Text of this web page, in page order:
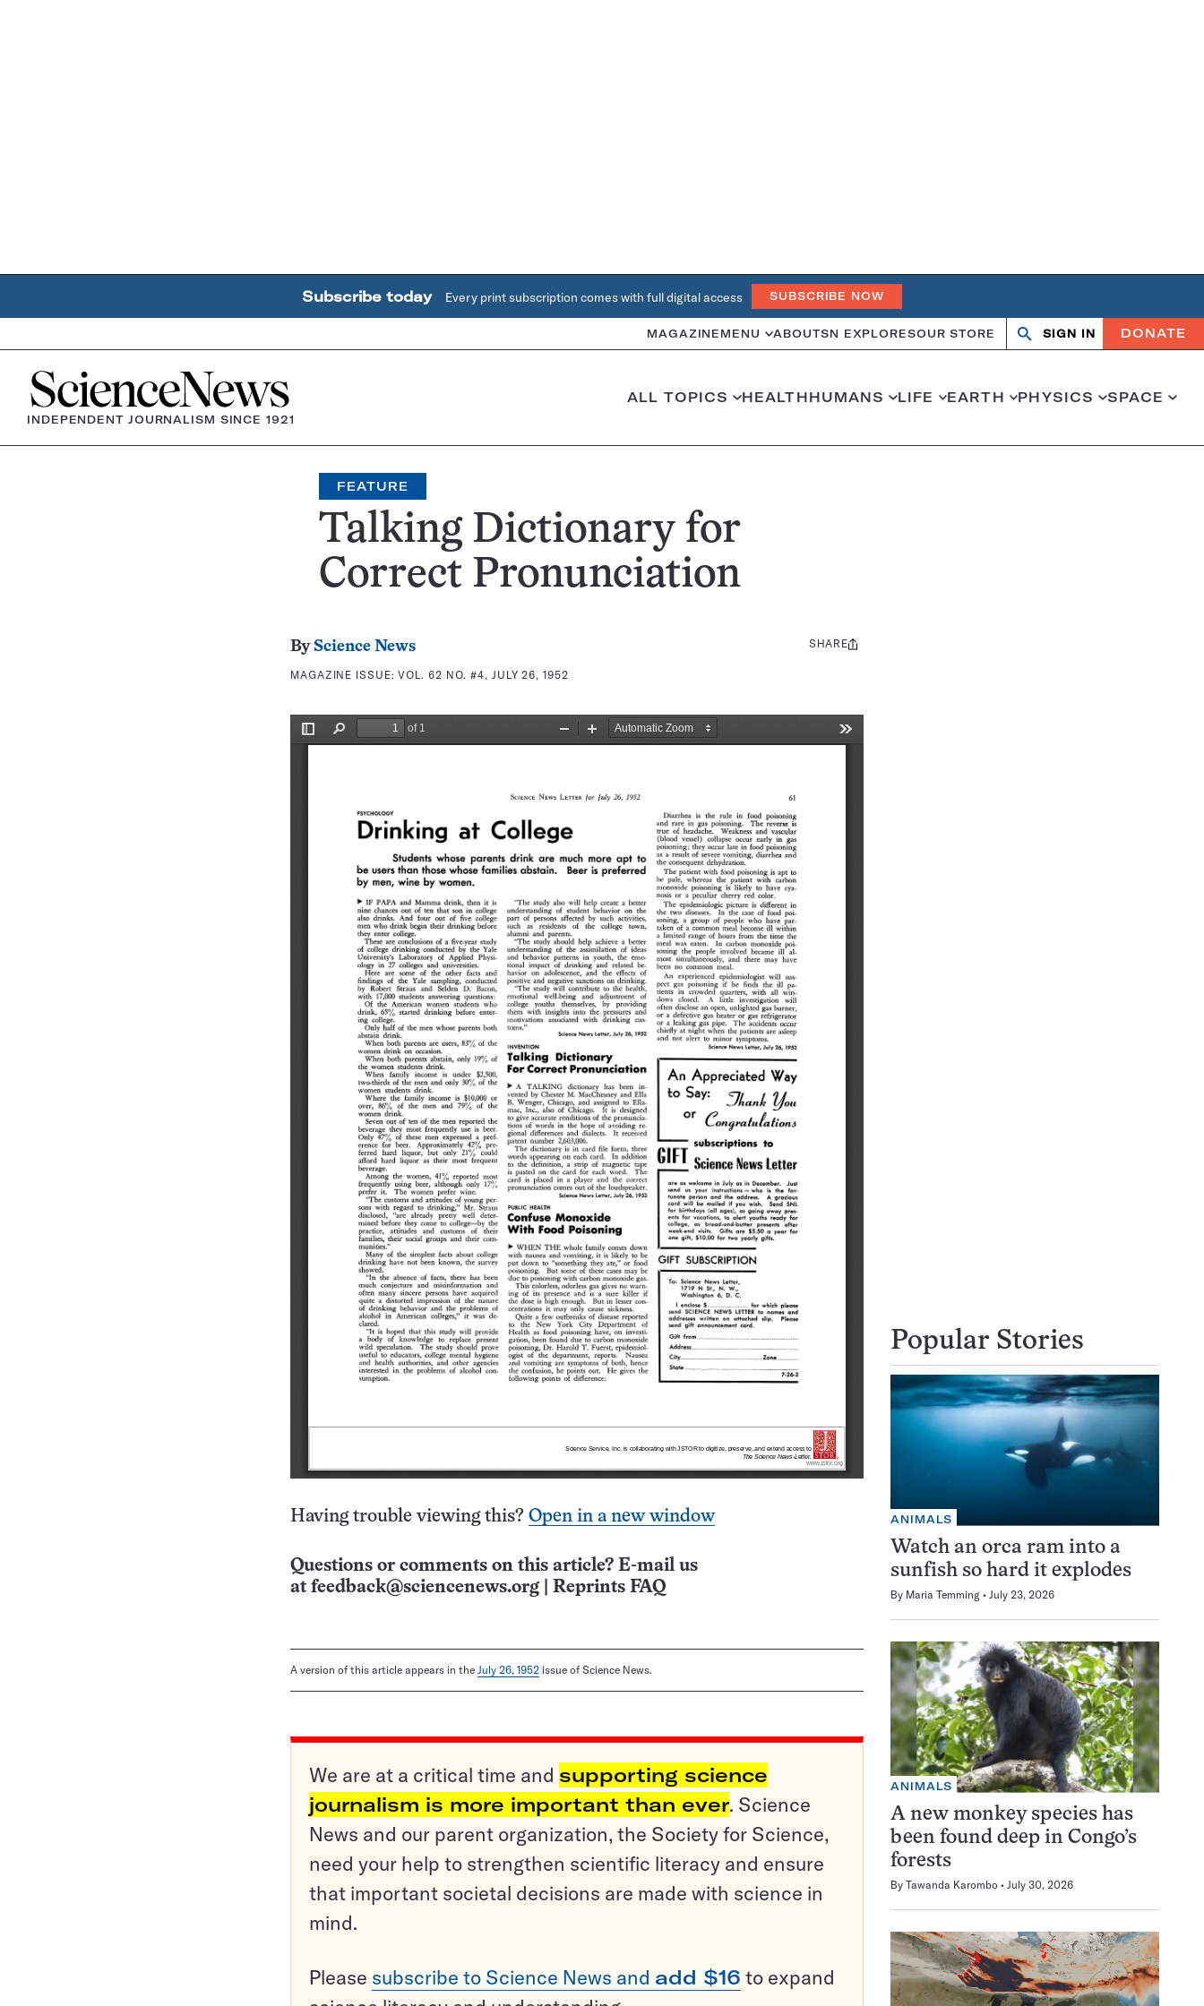
Subscribe today Every print subscription comes with full digital access SUBSCRIBE NOW
MAGAZINE MENU ABOUTSN EXPLORESOUR STORE Search
OpenClose
SIGN IN DONATE
Home
INDEPENDENT JOURNALISM SINCE 1921
ALL TOPICS HEALTHHUMANS LIFE EARTH PHYSICS SPACE
FEATURE
Talking Dictionary for
Correct Pronunciation
By Science News
MAGAZINE ISSUE:VOL. 62 NO. #4, JULY 26, 1952
Share
SHARE
Having trouble viewing this? Open in a new window
Questions or comments on this article? E-mail us
at feedback@sciencenews.org Reprints FAQ
A version of this article appears in the July 26, 1952 issue of Science News.
We are at a critical time and supporting science
journalism is more important than ever. Science
News and our parent organization, the Society for Science,
need your help to strengthen scientific literacy and ensure
that important societal decisions are made with science in
mind.
Please subscribe to Science News and add $16 to expand
Popular Stories
ANIMALS
Watch an orca ram into a
sunfish so hard it explodes
By Maria Temming July 23, 2026
ANIMALS
A new monkey species has
been found deep in Congo’s
forests
By Tawanda Karombo July 30, 2026